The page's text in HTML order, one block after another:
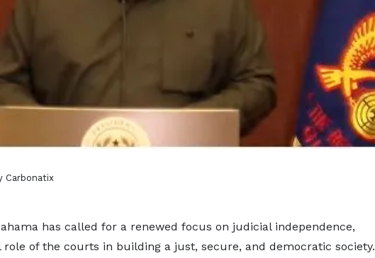
Carbonatix
has called for a renewed focus on judicial independence,
role of the courts in building a just, secure, and democratic society.